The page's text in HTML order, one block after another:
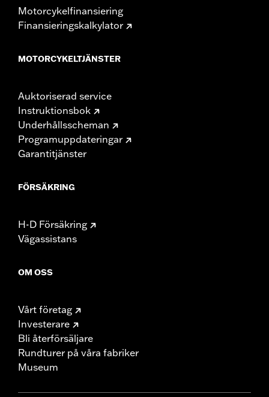
Motorcykelfinansiering
Finansieringskalkylator
MOTORCYKELTJÄNSTER
Auktoriserad service
Instruktionsbok
Underhållsscheman
Programuppdateringar
Garantitjänster
FÖRSÄKRING
H-D Försäkring
Vägassistans
OM OSS
Vårt företag
Investerare
Bli återförsäljare
Rundturer på våra fabriker
Museum